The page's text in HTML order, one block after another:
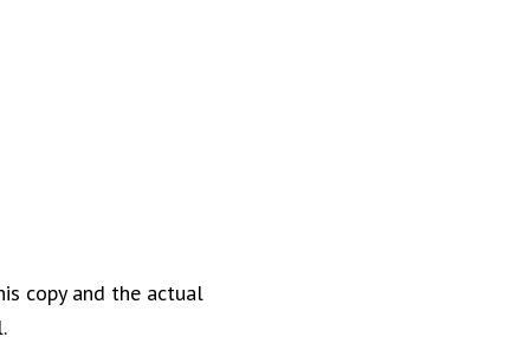
copy and the actual